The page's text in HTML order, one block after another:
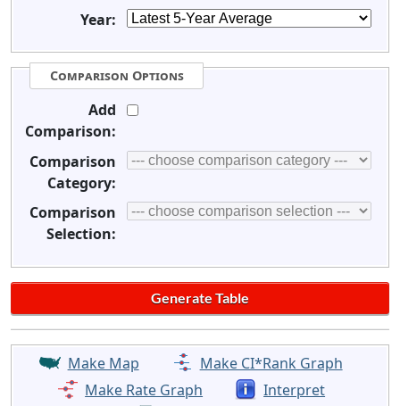
Year:
Comparison Options
Add
Comparison:
Comparison
Category:
Comparison
Selection:
Make Map
Make CI*Rank Graph
Make Rate Graph
Interpret